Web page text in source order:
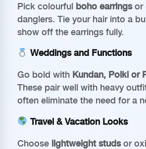
Pick colourful boho earringsor
danglers. Tie your hair into a
show off the earrings fully.
Weddings and Functions
Go bold with Kundan, Polki or
These pair well with heavy
often eliminate the need for a
Travel & Vacation Looks
Choose lightweight studsor